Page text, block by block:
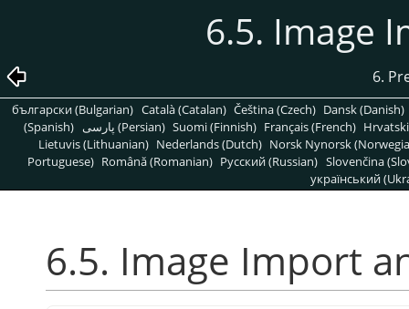
6.5. Image
6.
български (Bulgarian) Català (Catalan) Čeština (Czech) Dansk (Danish)
(Spanish)
پارسی (Persian) Suomi (Finnish) Français (French)
Lietuvis (Lithuanian) Nederlands (Dutch) Norsk Nynorsk
Portuguese) Română (Romanian) Pусский (Russian) Slovenčina
український
6.5. Image Import